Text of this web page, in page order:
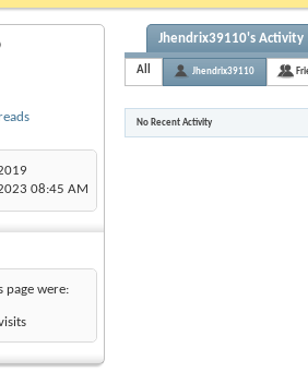
08:45 AM
page were:
Jhendrix39110's Activity
All Jhendrix39110
No Recent Activity